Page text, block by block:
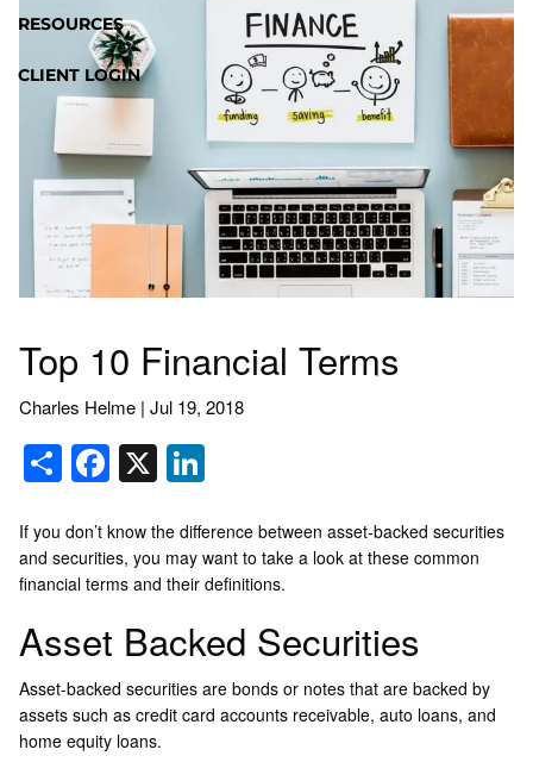
RESOURCES
CLIENT LOGIN
Top 10 Financial Terms
Charles Helme |Jul 19, 2018
ShareFacebook
X
If you don’t know the difference between asset-backed securities
and securities, you may want to take a look at these common
financial terms and their definitions.
Asset Backed Securities
Asset-backed securities are bonds or notes that are backed by
assets such as credit card accounts receivable, auto loans, and
home equity loans.